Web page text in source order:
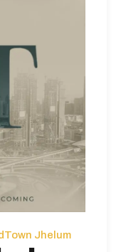
Jhelum